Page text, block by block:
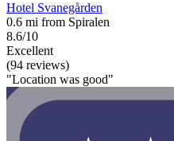
Hotel Svanegården
0.6 mi from Spiralen
8.6/10
Excellent
(94 reviews)
"Location was good"